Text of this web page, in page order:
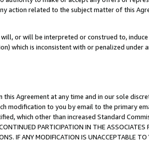
action related to the subject matter of this
or will be interpreted or construed to,
which is inconsistent with or penalized under
Agreement at any time and in our sole
modification to you by email to the primary
which other than increased Standard
PARTICIPATION IN THE ASSOCIATES
IF ANY MODIFICATION IS UNACCEPTABLE